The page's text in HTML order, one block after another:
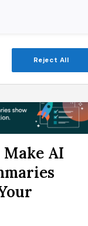
AI
Reject All